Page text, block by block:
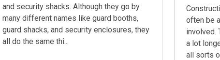
and security shacks. Although they go by
many different names like guard booths,
guard shacks, and security enclosures, they
all do the same thi...
often be
involved.
a lot
all sorts